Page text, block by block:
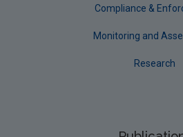
Compliance &
Monitoring and
Research